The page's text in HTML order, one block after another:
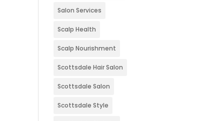
Salon Services
Scalp Health
Scalp Nourishment
Scottsdale Hair Salon
Scottsdale Salon
Scottsdale Style